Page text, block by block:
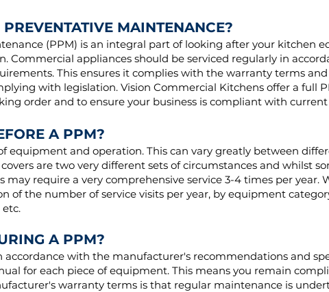
MAINTENANCE?
(PPM) is an integral part of looking after your kitchen
Commercial appliances should be serviced regularly in
uirements. This ensures it complies with the warranty terms
with legislation. Vision Commercial Kitchens offer a full
order and to ensure your business is compliant with
A PPM?
equipment and operation. This can vary greatly between
are two very different sets of circumstances and whilst
may require a very comprehensive service 3-4 times per year.
of the number of service visits per year, by equipment
A PPM?
accordance with the manufacturer's recommendations and
for each piece of equipment. This means you remain
warranty terms is that regular maintenance is